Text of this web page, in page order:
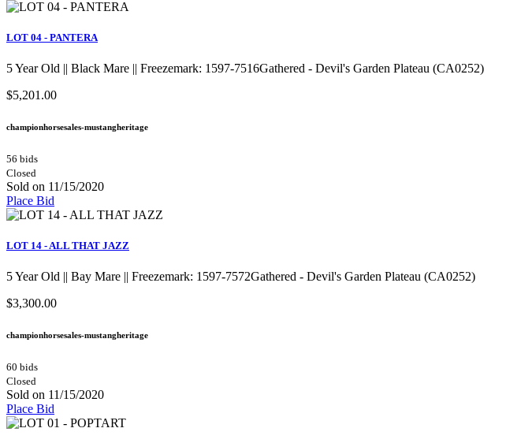
LOT 04 - PANTERA
5 Year Old || Black Mare || Freezemark: 1597-7516Gathered - Devil's Garden Plateau (CA0252)
$5,201.00
championhorsesales-mustangheritage
56 bids
Closed
Sold on 11/15/2020
Place Bid
LOT 14 - ALL THAT JAZZ
5 Year Old || Bay Mare || Freezemark: 1597-7572Gathered - Devil's Garden Plateau (CA0252)
$3,300.00
championhorsesales-mustangheritage
60 bids
Closed
Sold on 11/15/2020
Place Bid